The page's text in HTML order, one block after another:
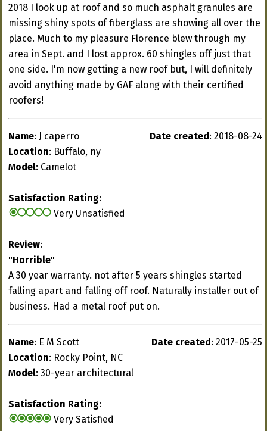
2018 I look up at roof and so much asphalt granules are
missing shiny spots of fiberglass are showing all over the
place. Much to my pleasure Florence blew through my
area in Sept. and I lost approx. 60 shingles off just that
one side. I'm now getting a new roof but, I will definitely
avoid anything made by GAF along with their certified
roofers!
Date created : 2018-08-24
Name: J caperro
Location: Buffalo, ny
Model: Camelot
Satisfaction Rating:
Very Unsatisfied
Review:
"Horrible"
A 30 year warranty. not after 5 years shingles started
falling apart and falling off roof. Naturally installer out of
business. Had a metal roof put on.
Date created : 2017-05-25
Name: E M Scott
Location: Rocky Point, NC
Model: 30-year architectural
Satisfaction Rating:
Very Satisfied